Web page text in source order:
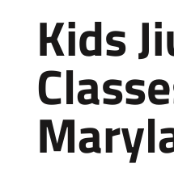
Kids